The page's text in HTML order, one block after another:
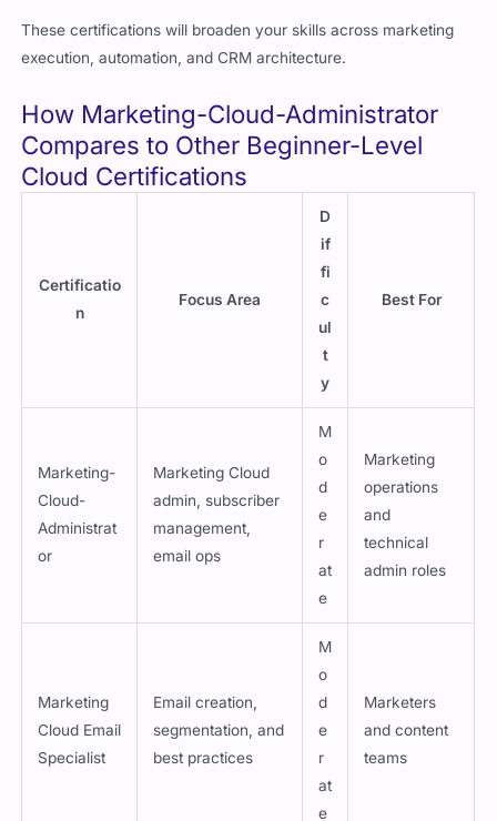
These certifications will broaden your skills across marketing
execution, automation, and CRM architecture.
How Marketing-Cloud-Administrator
Compares to Other Beginner-Level
Cloud Certifications
Certificatio
n
Focus Area
D
if
fi
c
ul
t
y
Best For
Marketing-
Cloud-
Administrat
or
Marketing Cloud
admin, subscriber
management,
email ops
M
o
d
e
r
at
e
Marketing
operations
and
technical
admin roles
Marketing
Cloud Email
Specialist
Email creation,
segmentation, and
best practices
M
o
d
e
r
at
e
Marketers
and content
teams